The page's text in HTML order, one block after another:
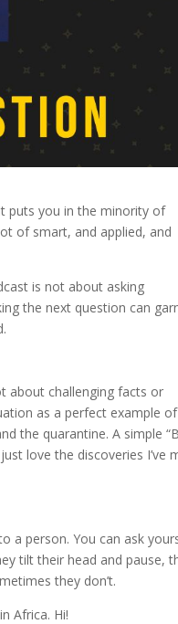
puts you in the minority of
of smart, and applied, and
is not about asking
the next question can
about challenging facts or
as a perfect example
the quarantine. A simple
love the discoveries I’ve
a person. You can ask
tilt their head and pause,
they don’t.
Africa. Hi!